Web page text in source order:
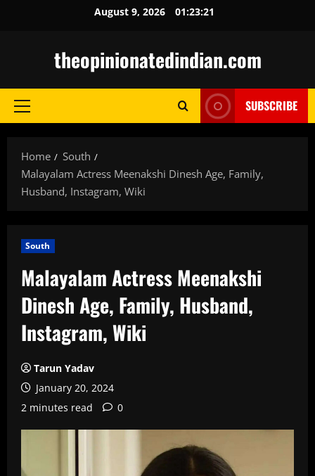
August 9, 2026 01:23:22
theopinionatedindian.com
Primary
SUBSCRIBE
Home
South
Malayalam Actress Meenakshi Dinesh Age, Family,
Husband, Instagram, Wiki
South
Malayalam Actress Meenakshi
Dinesh Age, Family, Husband,
Instagram, Wiki
Tarun Yadav
January 20, 2024
2 minutes read
0